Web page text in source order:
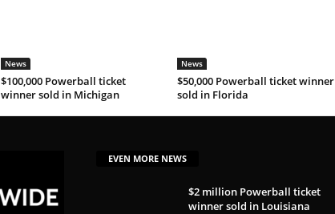
News
$100,000 Powerball ticket
winner sold in Michigan
News
$50,000 Powerball ticket winner
sold in Florida
EVEN MORE NEWS
$2 million Powerball ticket
winner sold in Louisiana